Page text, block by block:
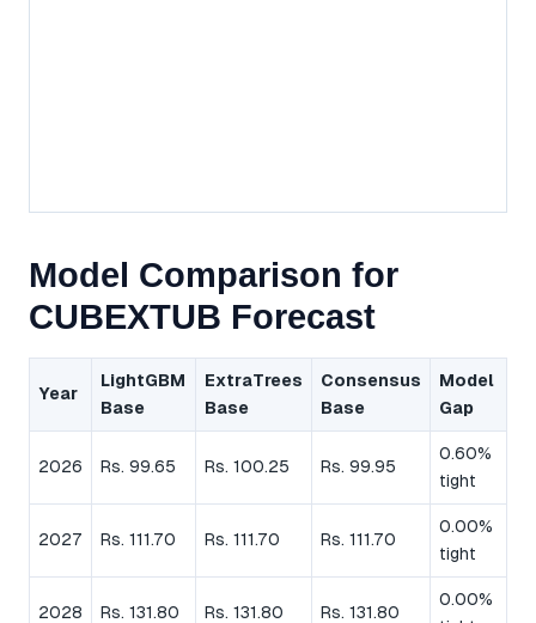
Model Comparison for
CUBEXTUB Forecast
Year
LightGBM
Base
ExtraTrees
Base
Consensus
Base
Model
Gap
2026 Rs. 99.65 Rs. 100.25 Rs. 99.95
0.60%
tight
2027 Rs. 111.70 Rs. 111.70 Rs. 111.70
0.00%
tight
2028 Rs. 131.80 Rs. 131.80 Rs. 131.80
0.00%